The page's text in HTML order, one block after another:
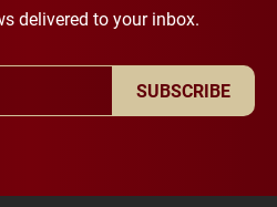
delivered to your inbox.
SUBSCRIBE